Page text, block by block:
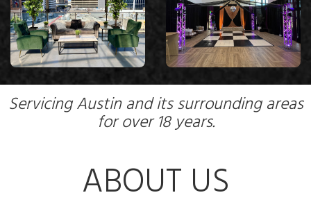
Servicing Austin and its surrounding areas
for over 18 years.
ABOUT US